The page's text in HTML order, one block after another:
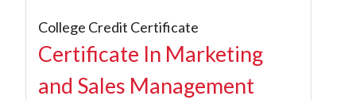
College Credit Certificate
Certificate In Marketing
and Sales Management